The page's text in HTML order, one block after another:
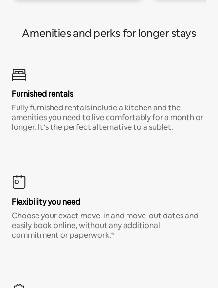
Amenities and perks for longer stays
Furnished rentals
Fully furnished rentals include a kitchen and the
amenities you need to live comfortably for a month or
longer. It’s the perfect alternative to a sublet.
Flexibility you need
Choose your exact move-in and move-out dates and
easily book online, without any additional
commitment or paperwork.*